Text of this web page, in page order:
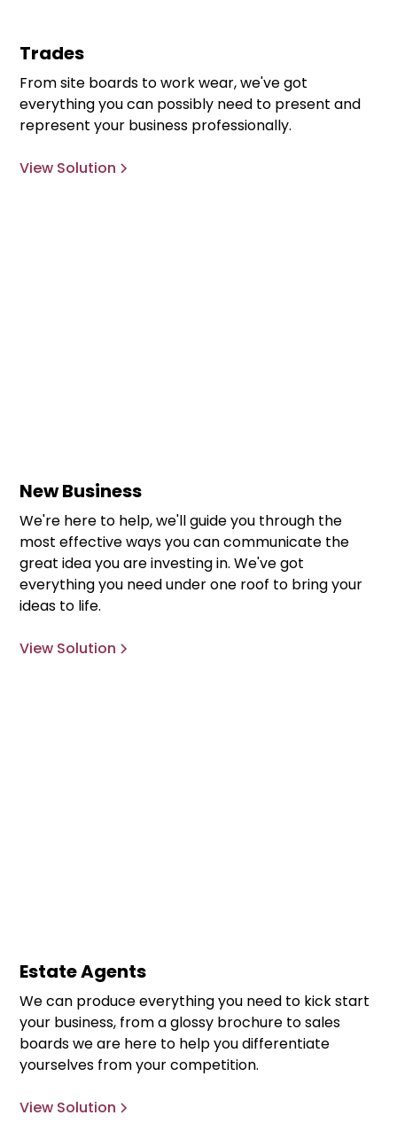
Trades
From site boards to work wear, we've got
everything you can possibly need to present and
represent your business professionally.
View Solution
New Business
We're here to help, we'll guide you through the
most effective ways you can communicate the
great idea you are investing in. We've got
everything you need under one roof to bring your
ideas to life.
View Solution
Estate Agents
We can produce everything you need to kick start
your business, from a glossy brochure to sales
boards we are here to help you differentiate
yourselves from your competition.
View Solution